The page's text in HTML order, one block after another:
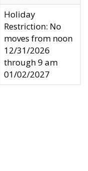
Holiday
Restriction: No
moves from noon
12/31/2026
through 9 am
01/02/2027